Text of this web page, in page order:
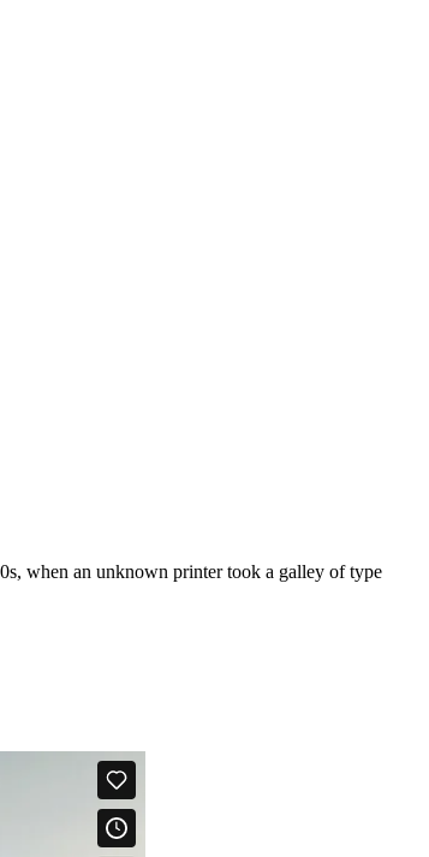
when an unknown printer took a galley of type